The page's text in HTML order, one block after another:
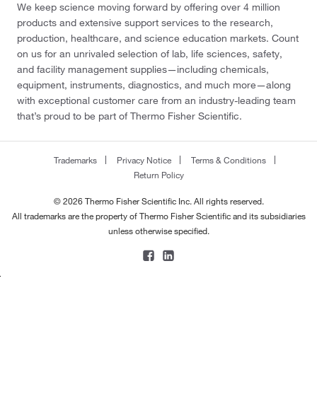
We keep science moving forward by offering over 4 million
products and extensive support services to the research,
production, healthcare, and science education markets. Count
on us for an unrivaled selection of lab, life sciences, safety,
and facility management supplies—including chemicals,
equipment, instruments, diagnostics, and much more—along
with exceptional customer care from an industry-leading team
that’s proud to be part of Thermo Fisher Scientific.
Trademarks Privacy Notice
Terms & Conditions
Return Policy
© 2026 Thermo Fisher Scientific Inc. All rights reserved.
All trademarks are the property of Thermo Fisher Scientific and its subsidiaries
unless otherwise specified.